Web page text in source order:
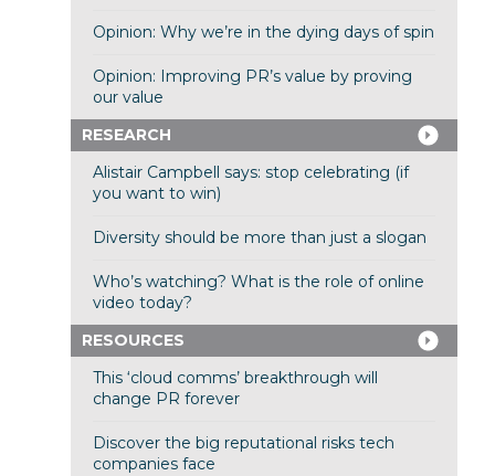
Opinion: Why we’re in the dying days of spin
Opinion: Improving PR’s value by proving
our value
RESEARCH
Alistair Campbell says: stop celebrating (if
you want to win)
Diversity should be more than just a slogan
Who’s watching? What is the role of online
video today?
RESOURCES
This ‘cloud comms’ breakthrough will
change PR forever
Discover the big reputational risks tech
companies face